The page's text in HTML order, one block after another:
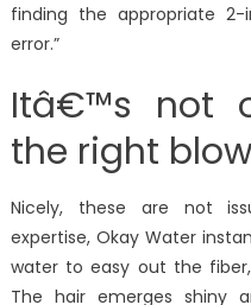
finding the appropriate
error.”
Itâ€™s not
the right
Nicely, these are not
expertise, Okay Water
water to easy out the
The hair emerges shiny